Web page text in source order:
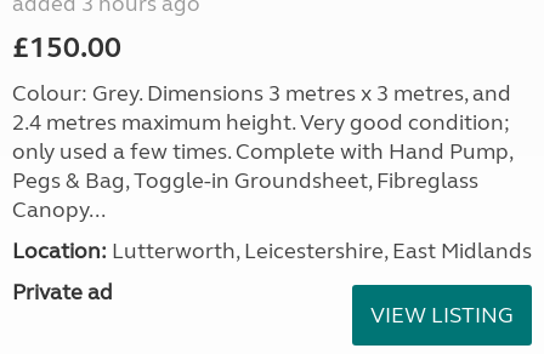
£150.00
Colour: Grey. Dimensions 3 metres x 3 metres, and
2.4 metres maximum height. Very good condition;
only used a few times. Complete with Hand Pump,
Pegs & Bag, Toggle-in Groundsheet, Fibreglass
Canopy...
Location: Lutterworth, Leicestershire, East Midlands
Private ad
VIEW LISTING